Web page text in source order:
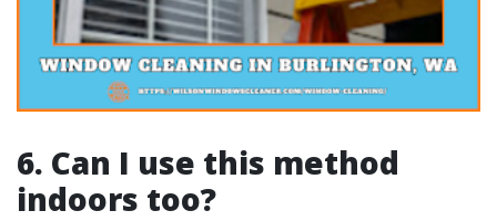
6. Can I use this method
indoors too?